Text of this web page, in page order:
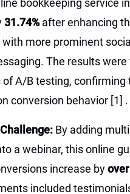
bookkeeping service
31.74%after enhancing
more prominent
The results were
of A/B testing, confirming
conversion behavior [1] .
By adding
a webinar, this online
increase by
included